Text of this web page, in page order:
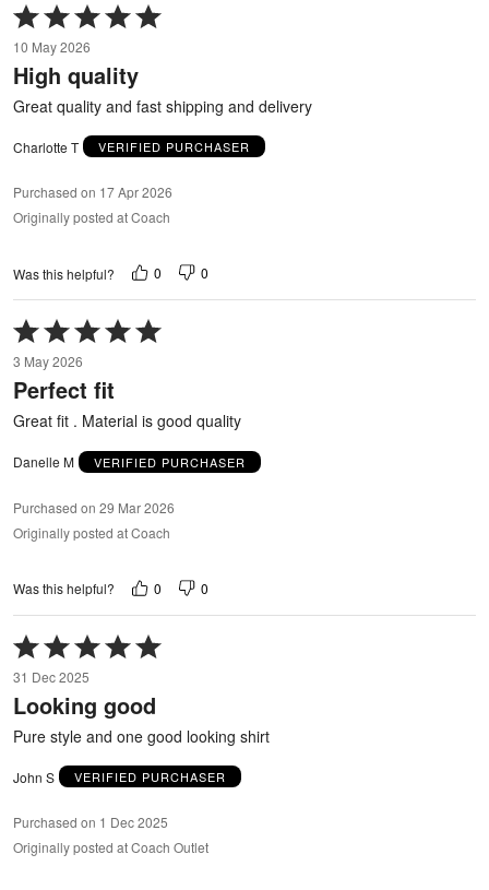
Rated
5
out
of
5
10 May 2026
High quality
Great quality and fast shipping and delivery
Charlotte T VERIFIED PURCHASER
Purchased on 17 Apr 2026
Originally posted at Coach
Was this helpful? 0 0
Rated
5
out
of
5
3 May 2026
Perfect fit
Great fit . Material is good quality
Danelle M VERIFIED PURCHASER
Purchased on 29 Mar 2026
Originally posted at Coach
Was this helpful? 0 0
Rated
5
out
of
31 Dec 2025
Looking good
Pure style and one good looking shirt
John S VERIFIED PURCHASER
Purchased on 1 Dec 2025
Originally posted at Coach Outlet